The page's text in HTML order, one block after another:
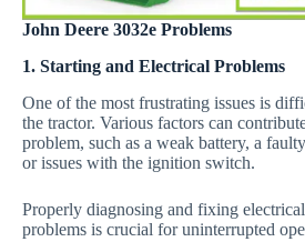
John Deere 3032e Problems
1. Starting and Electrical Problems
One of the most frustrating issues is
the tractor. Various factors can
problem, such as a weak battery, a
or issues with the ignition switch.
Properly diagnosing and fixing
problems is crucial for uninterrupted